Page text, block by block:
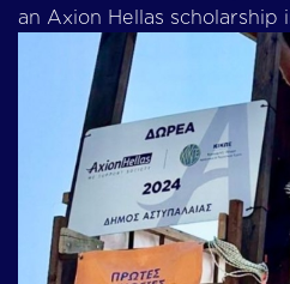
an Axion Hellas scholarship